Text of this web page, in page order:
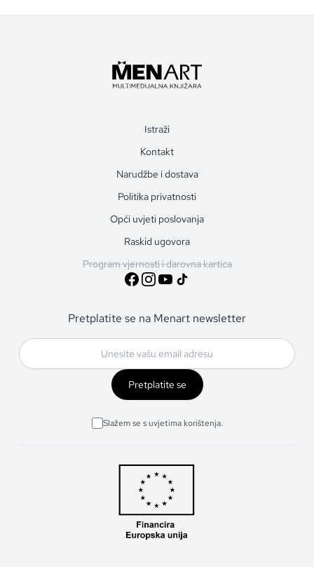
Istraži
Kontakt
Narudžbe i dostava
Politika privatnosti
Opći uvjeti poslovanja
Raskid ugovora
Program vjernosti i darovna kartica
Pretplatite se na Menart newsletter
Pretplatite se
Slažem se s uvjetima korištenja.